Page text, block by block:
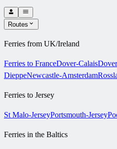
Routes
Ferries from UK/Ireland
Ferries to FranceDover-Calais
DieppeNewcastle-Amsterdam
Ferries to Jersey
St Malo-JerseyPortsmouth-Jersey
Ferries in the Baltics